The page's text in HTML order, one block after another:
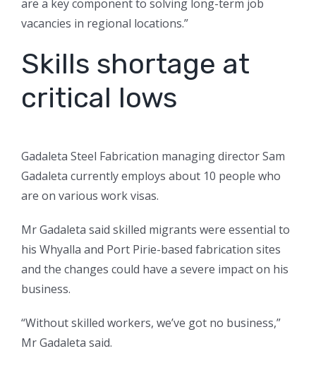
are a key component to solving long-term job
vacancies in regional locations.”
Skills shortage at
critical lows
Gadaleta Steel Fabrication managing director Sam
Gadaleta currently employs about 10 people who
are on various work visas.
Mr Gadaleta said skilled migrants were essential to
his Whyalla and Port Pirie-based fabrication sites
and the changes could have a severe impact on his
business.
“Without skilled workers, we’ve got no business,”
Mr Gadaleta said.